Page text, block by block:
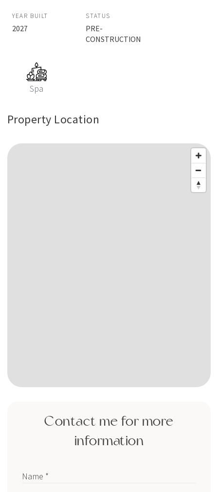
YEAR BUILT
2027
STATUS
PRE-
CONSTRUCTION
Spa
Property Location
Contact me for more
information
Name *